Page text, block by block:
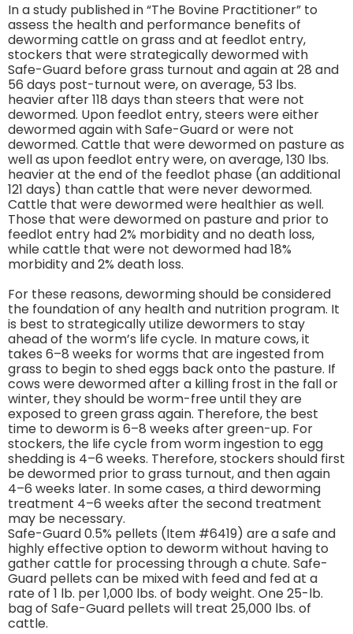
In a study published in “The Bovine Practitioner” to
assess the health and performance benefits of
deworming cattle on grass and at feedlot entry,
stockers that were strategically dewormed with
Safe-Guard before grass turnout and again at 28 and
56 days post-turnout were, on average, 53 lbs.
heavier after 118 days than steers that were not
dewormed. Upon feedlot entry, steers were either
dewormed again with Safe-Guard or were not
dewormed. Cattle that were dewormed on pasture as
well as upon feedlot entry were, on average, 130 lbs.
heavier at the end of the feedlot phase (an additional
121 days) than cattle that were never dewormed.
Cattle that were dewormed were healthier as well.
Those that were dewormed on pasture and prior to
feedlot entry had 2% morbidity and no death loss,
while cattle that were not dewormed had 18%
morbidity and 2% death loss.
For these reasons, deworming should be considered
the foundation of any health and nutrition program. It
is best to strategically utilize dewormers to stay
ahead of the worm’s life cycle. In mature cows, it
takes 6–8 weeks for worms that are ingested from
grass to begin to shed eggs back onto the pasture. If
cows were dewormed after a killing frost in the fall or
winter, they should be worm-free until they are
exposed to green grass again. Therefore, the best
time to deworm is 6–8 weeks after green-up. For
stockers, the life cycle from worm ingestion to egg
shedding is 4–6 weeks. Therefore, stockers should first
be dewormed prior to grass turnout, and then again
4–6 weeks later. In some cases, a third deworming
treatment 4–6 weeks after the second treatment
may be necessary.
Safe-Guard 0.5% pellets (Item #6419) are a safe and
highly effective option to deworm without having to
gather cattle for processing through a chute. Safe-
Guard pellets can be mixed with feed and fed at a
rate of 1 lb. per 1,000 lbs. of body weight. One 25-lb.
bag of Safe-Guard pellets will treat 25,000 lbs. of
cattle.